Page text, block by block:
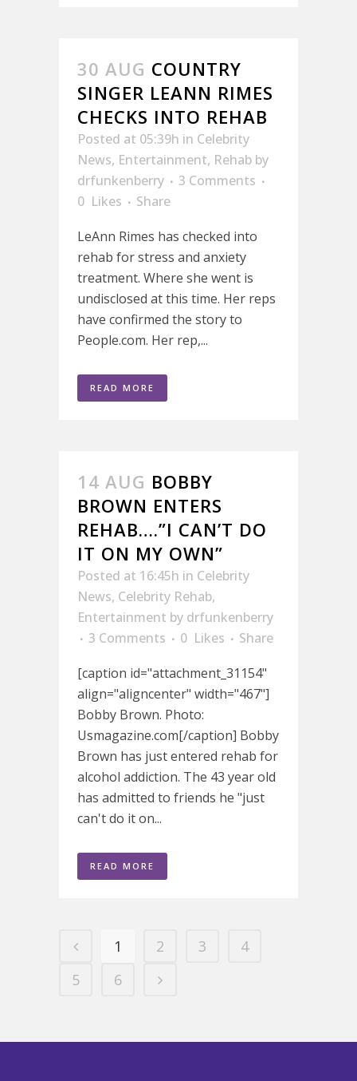
30 AUG COUNTRY
SINGER LEANN RIMES
CHECKS INTO REHAB
Posted at 05:39h in Celebrity
News, Entertainment, Rehab by
drfunkenberry
3 Comments
0 Likes
Share
LeAnn Rimes has checked into
rehab for stress and anxiety
treatment. Where she went is
undisclosed at this time. Her reps
have confirmed the story to
People.com. Her rep,...
READ MORE
14 AUG BOBBY
BROWN ENTERS
REHAB….”I CAN’T DO
IT ON MY OWN”
Posted at 16:45h in Celebrity
News, Celebrity Rehab,
Entertainment by drfunkenberry
3 Comments
0 Likes
Share
[caption id="attachment_31154"
align="aligncenter" width="467"]
Bobby Brown. Photo:
Usmagazine.com[/caption] Bobby
Brown has just entered rehab for
alcohol addiction. The 43 year old
has admitted to friends he "just
can't do it on...
READ MORE
1 2 3
4
5
6